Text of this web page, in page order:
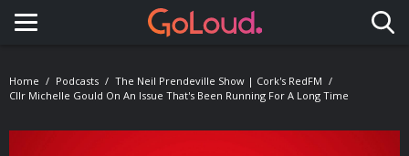
Toggle navigation
Home Podcasts
The Neil Prendeville Show | Cork's RedFM
Cllr Michelle Gould On An Issue That's Been Running For A Long Time